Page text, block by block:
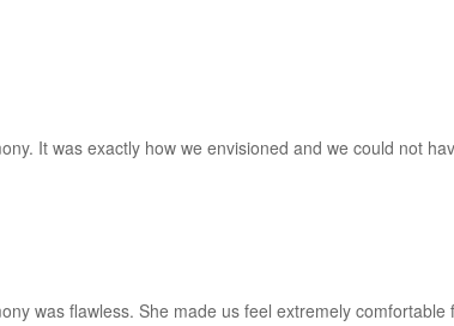
It was exactly how we envisioned and we could not
was flawless. She made us feel extremely comfortable